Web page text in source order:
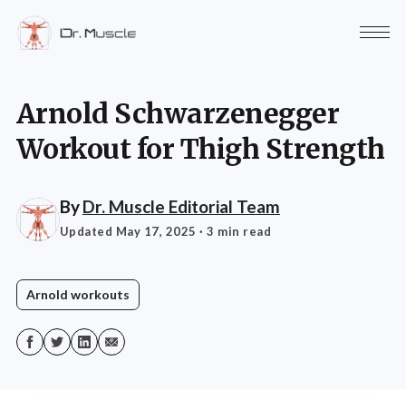
Arnold Schwarzenegger
Workout for Thigh Strength
ByDr. Muscle Editorial Team
Updated May 17, 2025 · 3 min read
Arnold workouts